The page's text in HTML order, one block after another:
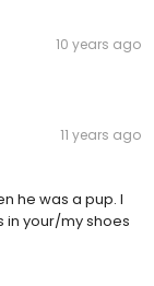
10 years ago
11 years ago
he was a pup. I
in your/my shoes